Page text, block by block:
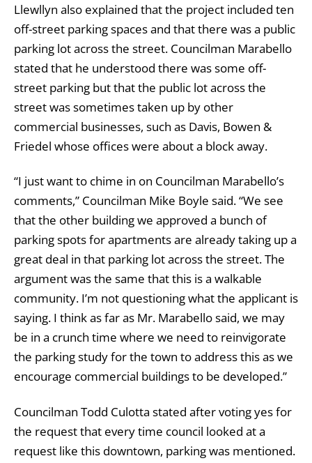
Llewllyn also explained that the project included ten
off-street parking spaces and that there was a public
parking lot across the street. Councilman Marabello
stated that he understood there was some off-
street parking but that the public lot across the
street was sometimes taken up by other
commercial businesses, such as Davis, Bowen &
Friedel whose offices were about a block away.
“I just want to chime in on Councilman Marabello’s
comments,” Councilman Mike Boyle said. “We see
that the other building we approved a bunch of
parking spots for apartments are already taking up a
great deal in that parking lot across the street. The
argument was the same that this is a walkable
community. I’m not questioning what the applicant is
saying. I think as far as Mr. Marabello said, we may
be in a crunch time where we need to reinvigorate
the parking study for the town to address this as we
encourage commercial buildings to be developed.”
Councilman Todd Culotta stated after voting yes for
the request that every time council looked at a
request like this downtown, parking was mentioned.